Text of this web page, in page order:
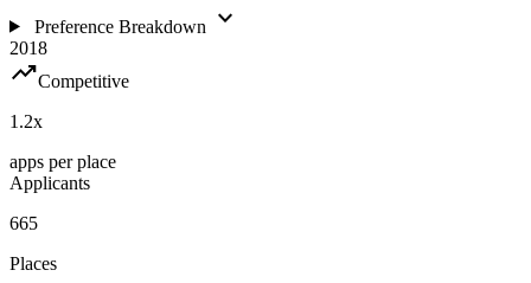
Preference Breakdown expand_more
2018
trending_upCompetitive
1.2x
apps per place
Applicants
665
Places